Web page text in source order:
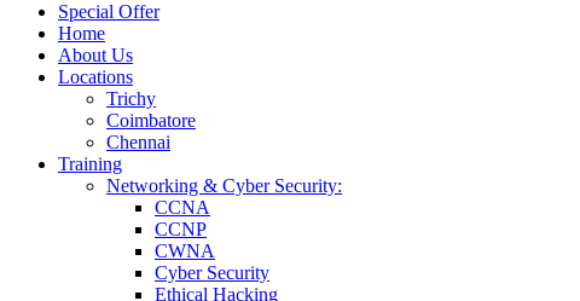
Special Offer
Home
About Us
Locations
Trichy
Coimbatore
Chennai
Training
Networking & Cyber Security:
CCNA
CCNP
CWNA
Cyber Security
Ethical Hacking